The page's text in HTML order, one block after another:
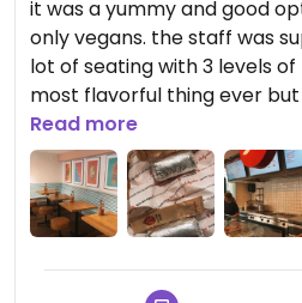
it was a yummy and good option for a group of not
only vegans. the staff was
lot of seating with 3 levels
most flavorful thing ever
been my fault for what i
with. really convenient.
Read more